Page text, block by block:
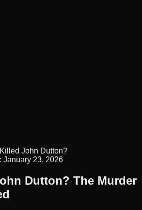
John Dutton?
January 23, 2026
Dutton? The Murder